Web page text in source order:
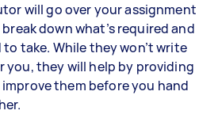
will go over your assignment
down what’s required and
take. While they won’t write
you, they will help by providing
them before you hand